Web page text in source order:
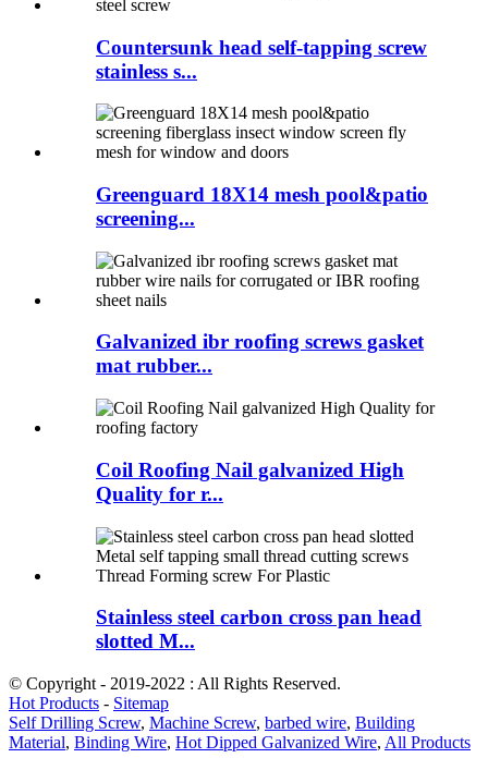
Countersunk head self-tapping screw
stainless s...
Greenguard 18X14 mesh pool&patio
screening...
Galvanized ibr roofing screws gasket
mat rubber...
Coil Roofing Nail galvanized High
Quality for r...
Stainless steel carbon cross pan head
slotted M...
© Copyright - 2019-2022 : All Rights Reserved.
Hot Products - Sitemap
Self Drilling Screw, Machine Screw, barbed wire, Building
Material, Binding Wire, Hot Dipped Galvanized Wire, All Products